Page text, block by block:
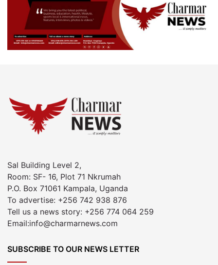
Sal Building Level 2,
Room: SF- 16, Plot 71 Nkrumah
P.O. Box 71061 Kampala, Uganda
To advertise: +256 742 938 876
Tell us a news story: +256 774 064 259
Email:info@charmarnews.com
SUBSCRIBE TO OUR NEWS LETTER